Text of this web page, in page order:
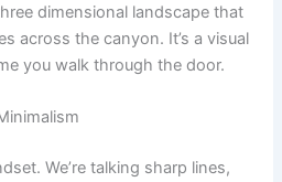
dimensional landscape that
across the canyon. It’s a visual
you walk through the door.
We’re talking sharp lines,